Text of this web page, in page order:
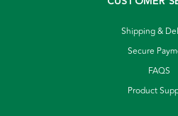
Shipping &
Secure
FAQS
Product